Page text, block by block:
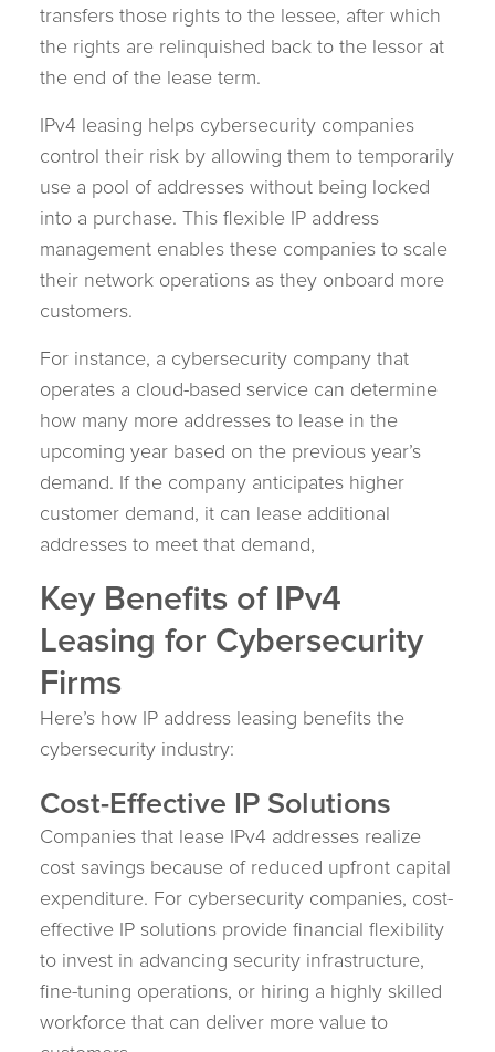
transfers those rights to the lessee, after which
the rights are relinquished back to the lessor at
the end of the lease term.
IPv4 leasing helps cybersecurity companies
control their risk by allowing them to temporarily
use a pool of addresses without being locked
into a purchase. This flexible IP address
management enables these companies to scale
their network operations as they onboard more
customers.
For instance, a cybersecurity company that
operates a cloud-based service can determine
how many more addresses to lease in the
upcoming year based on the previous year’s
demand. If the company anticipates higher
customer demand, it can lease additional
addresses to meet that demand,
Key Benefits of IPv4
Leasing for Cybersecurity
Firms
Here’s how IP address leasing benefits the
cybersecurity industry:
Cost-Effective IP Solutions
Companies that lease IPv4 addresses realize
cost savings because of reduced upfront capital
expenditure. For cybersecurity companies, cost-
effective IP solutions provide financial flexibility
to invest in advancing security infrastructure,
fine-tuning operations, or hiring a highly skilled
workforce that can deliver more value to